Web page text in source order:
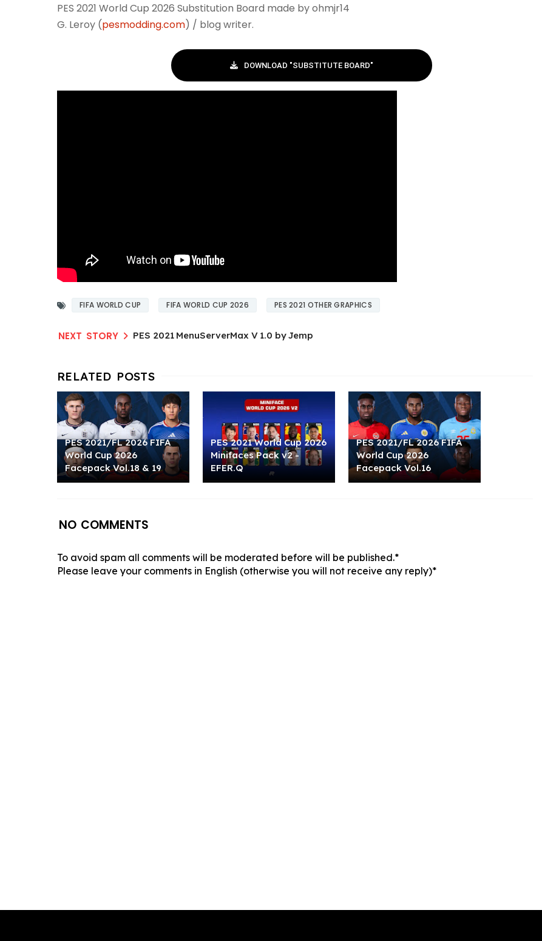
PES 2021 World Cup 2026 Substitution Board made by ohmjr14
G. Leroy (pesmodding.com) / blog writer.
DOWNLOAD "SUBSTITUTE BOARD"
FIFA WORLD CUP FIFA WORLD CUP 2026 PES 2021 OTHER GRAPHICS
PES 2021 MenuServerMax V 1.0 by Jemp
PES 2021/FL 2026 FIFA
World Cup 2026
Facepack Vol.18 & 19
PES 2021 World Cup 2026
Minifaces Pack v2 -
EFER.Q
PES 2021/FL 2026 FIFA
World Cup 2026
Facepack Vol.16
NO COMMENTS
To avoid spam all comments will be moderated before will be published.*
Please leave your comments in English (otherwise you will not receive any reply)*